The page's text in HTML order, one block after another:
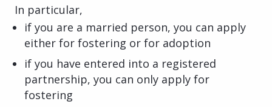
In particular,
if you are a married person, you can apply
either for fostering or for adoption
if you have entered into a registered
partnership, you can only apply for
fostering